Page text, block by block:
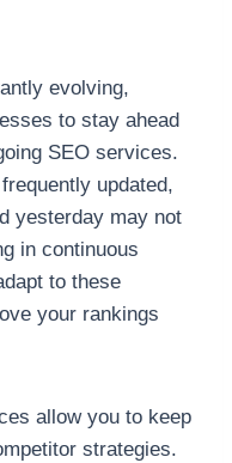
evolving,
to stay ahead
SEO services.
updated,
yesterday may not
in continuous
to these
your rankings
allow you to keep
strategies.